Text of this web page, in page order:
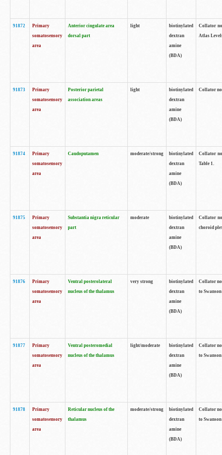
91872
Primary
somatosensory
area
Anterior cingulate area
dorsal part
light
biotinylated
dextran
amine
(BDA)
Collator
Atlas
91873
Primary
somatosensory
area
Posterior parietal
association areas
light
biotinylated
dextran
amine
(BDA)
Collator
91874
Primary
somatosensory
area
Caudoputamen moderate/strong
biotinylated
dextran
amine
(BDA)
Collator
Table 1.
91875
Primary
somatosensory
area
Substantia nigra reticular
part
moderate
biotinylated
dextran
amine
(BDA)
Collator
choroid
91876
Primary
somatosensory
area
Ventral posterolateral
nucleus of the thalamus
very strong
biotinylated
dextran
amine
(BDA)
Collator
to
91877
Primary
somatosensory
area
Ventral posteromedial
nucleus of the thalamus
light/moderate
biotinylated
dextran
amine
(BDA)
Collator
to
91878
Primary
somatosensory
area
Reticular nucleus of the
thalamus
moderate/strong
biotinylated
dextran
amine
(BDA)
Collator
to